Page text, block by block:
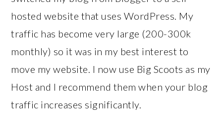
hosted website that uses WordPress. My
traffic has become very large (200-300k
monthly) so it was in my best interest to
move my website. I now use Big Scoots as my
Host and I recommend them when your blog
traffic increases significantly.